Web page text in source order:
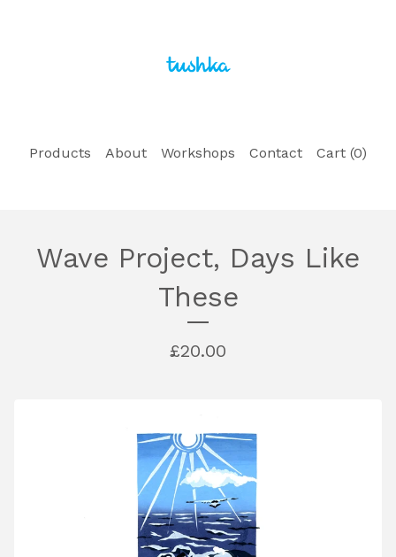
Products About Workshops Contact Cart (0)
Wave Project, Days Like
These
£20.00